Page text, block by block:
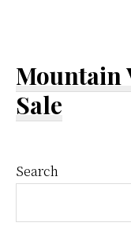
Mountain
Sale
Sidebar
Search